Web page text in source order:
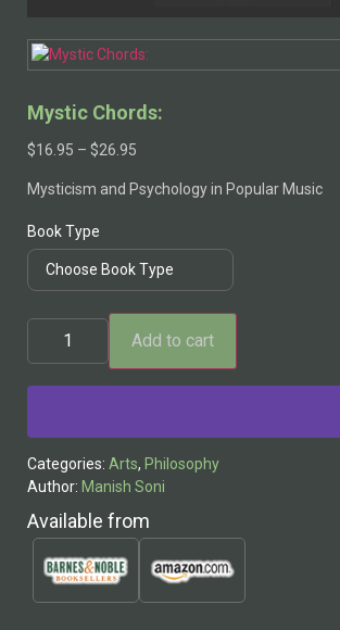
Mystic Chords:
$16.95 – $26.95
Mysticism and Psychology in Popular Music
Book Type
Add to cart
Categories: Arts, Philosophy
Author: Manish Soni
Available from